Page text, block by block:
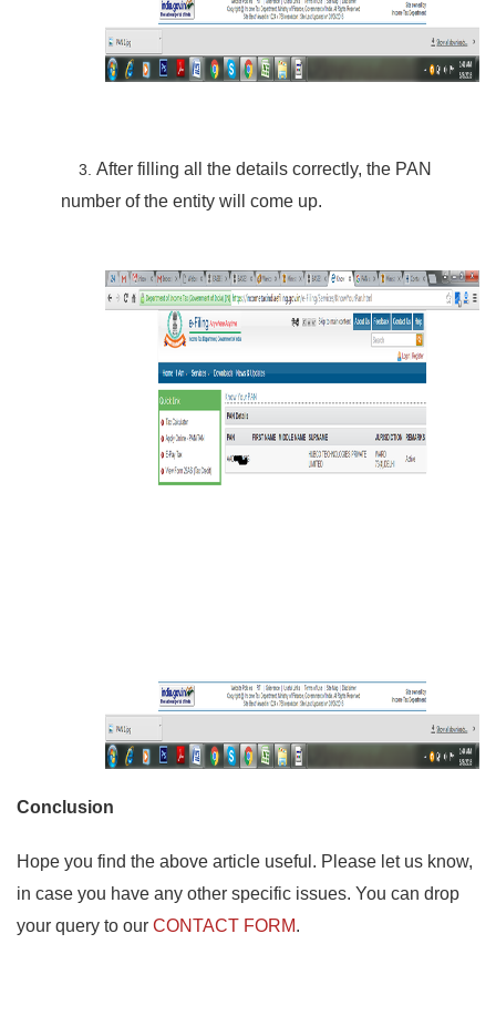
3. After filling all the details correctly, the PAN
number of the entity will come up.
Conclusion
Hope you find the above article useful. Please let us know,
in case you have any other specific issues. You can drop
your query to our CONTACT FORM.